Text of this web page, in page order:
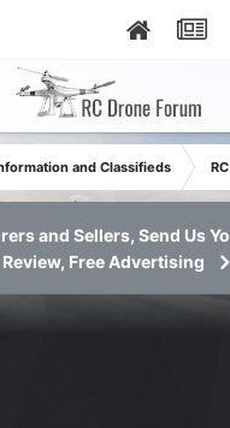
and Classifieds
and Sellers, Send Us
Review, Free Advertising